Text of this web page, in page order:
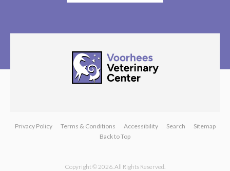
Privacy Policy Terms & Conditions Accessibility Search
Sitemap
Back to Top
Copyright © 2026. All Rights Reserved.